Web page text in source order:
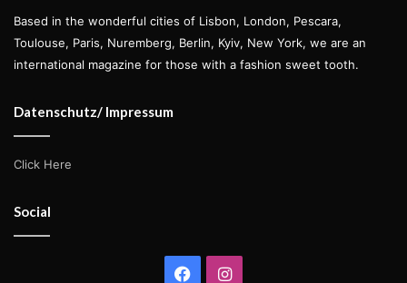
Based in the wonderful cities of Lisbon, London, Pescara,
Toulouse, Paris, Nuremberg, Berlin, Kyiv, New York, we are an
international magazine for those with a fashion sweet tooth.
Datenschutz/ Impressum
Click Here
Social
FacebookInstagram